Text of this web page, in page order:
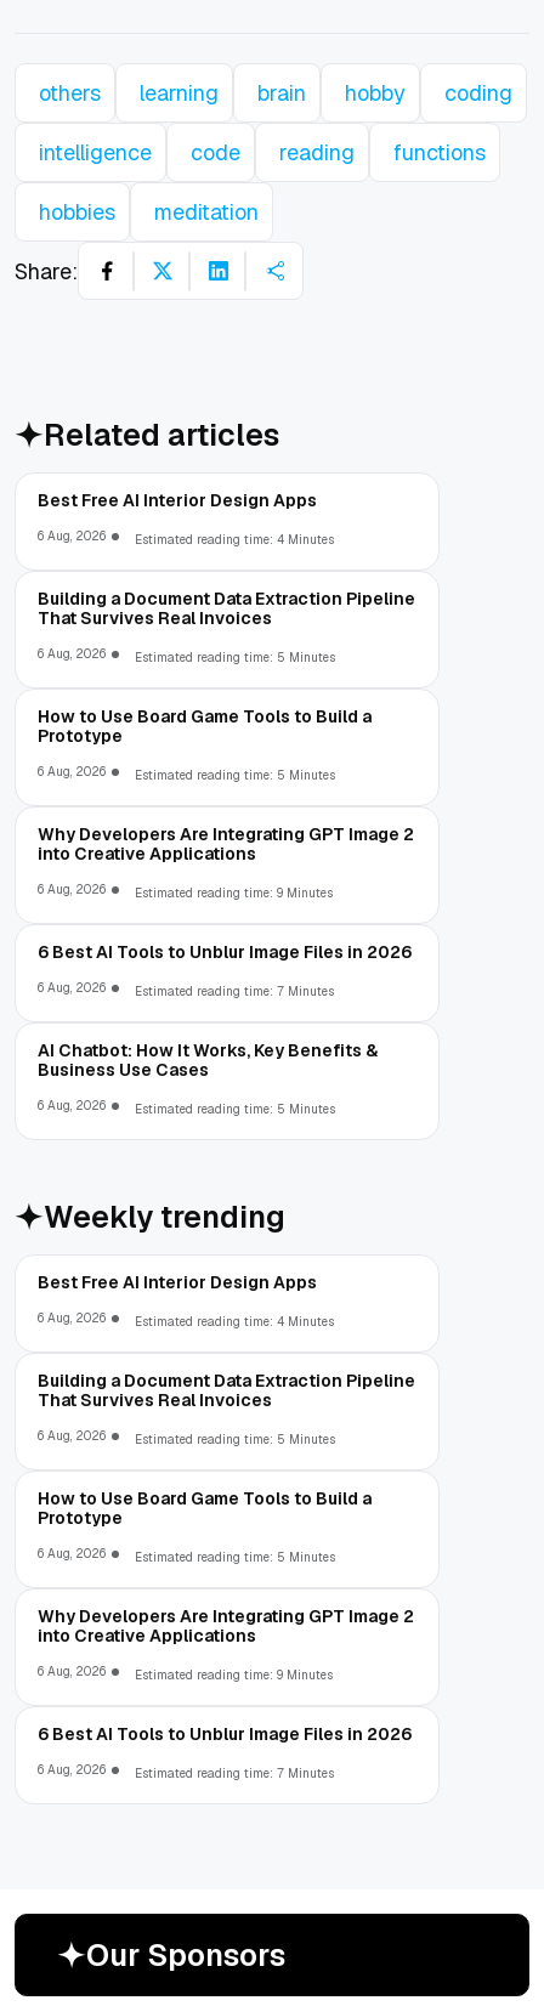
others learning brain hobby coding
intelligence code reading functions
hobbies meditation
Share:
Related articles
Best Free AI Interior Design Apps
6 Aug, 2026 Estimated reading time: 4 Minutes
Building a Document Data Extraction Pipeline
That Survives Real Invoices
6 Aug, 2026 Estimated reading time: 5 Minutes
How to Use Board Game Tools to Build a
Prototype
6 Aug, 2026 Estimated reading time: 5 Minutes
Why Developers Are Integrating GPT Image 2
into Creative Applications
6 Aug, 2026 Estimated reading time: 9 Minutes
6 Best AI Tools to Unblur Image Files in 2026
6 Aug, 2026 Estimated reading time: 7 Minutes
AI Chatbot: How It Works, Key Benefits &
Business Use Cases
6 Aug, 2026 Estimated reading time: 5 Minutes
Weekly trending
Best Free AI Interior Design Apps
6 Aug, 2026 Estimated reading time: 4 Minutes
Building a Document Data Extraction Pipeline
That Survives Real Invoices
6 Aug, 2026 Estimated reading time: 5 Minutes
How to Use Board Game Tools to Build a
Prototype
6 Aug, 2026 Estimated reading time: 5 Minutes
Why Developers Are Integrating GPT Image 2
into Creative Applications
6 Aug, 2026 Estimated reading time: 9 Minutes
6 Best AI Tools to Unblur Image Files in 2026
6 Aug, 2026 Estimated reading time: 7 Minutes
Our Sponsors